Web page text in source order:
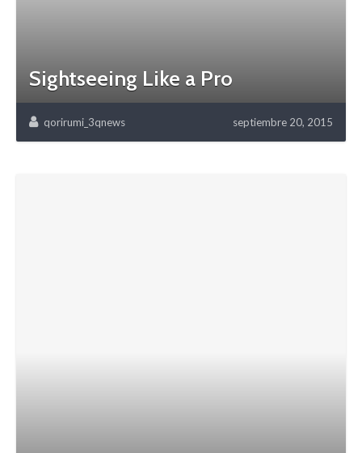
Sightseeing Like a Pro
qorirumi_3qnews septiembre 20, 2015